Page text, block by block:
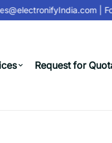
| For
Request for